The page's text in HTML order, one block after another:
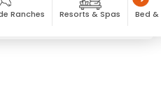
Ranches Resorts & Spas Bed